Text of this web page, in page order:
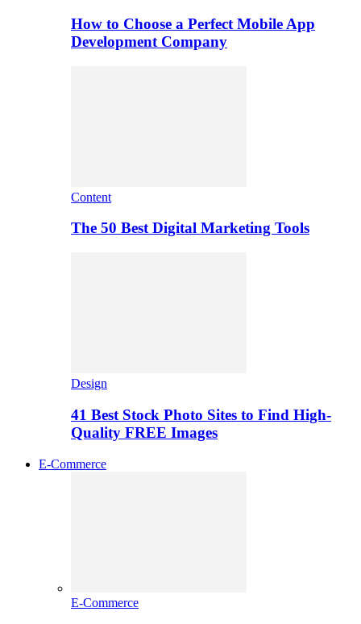
How to Choose a Perfect Mobile App
Development Company
Content
The 50 Best Digital Marketing Tools
Design
41 Best Stock Photo Sites to Find High-
Quality FREE Images
E-Commerce
E-Commerce